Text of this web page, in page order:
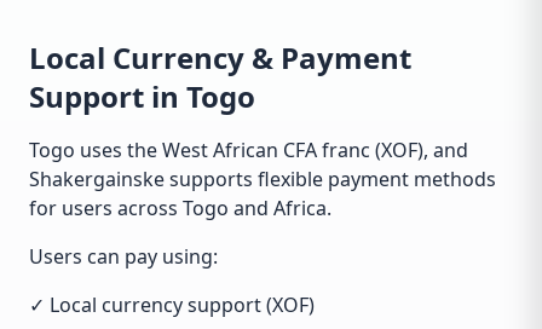
Local Currency & Payment
Support in Togo
Togo uses the West African CFA franc (XOF), and
Shakergainske supports flexible payment methods
for users across Togo and Africa.
Users can pay using:
✓ Local currency support (XOF)